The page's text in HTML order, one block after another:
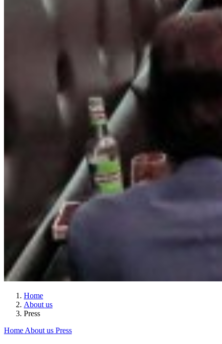
Home
About us
Press
Home About us Press